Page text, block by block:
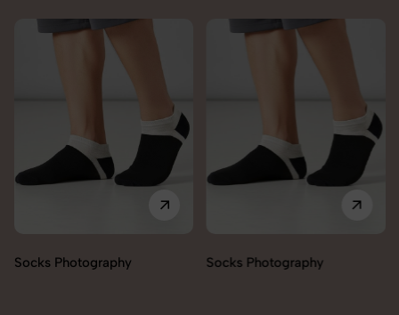
Socks Photography Socks Photography